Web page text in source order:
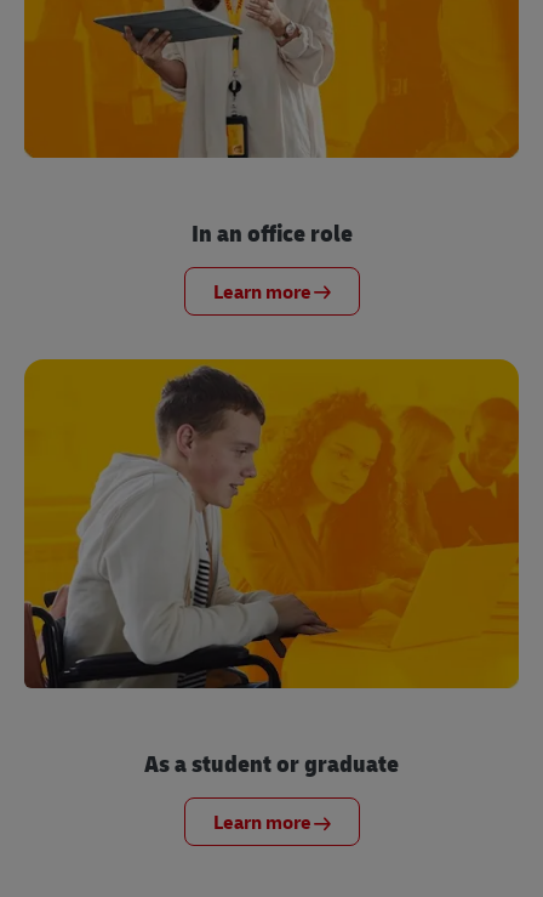
In an office role
Learn more
As a student or graduate
Learn more